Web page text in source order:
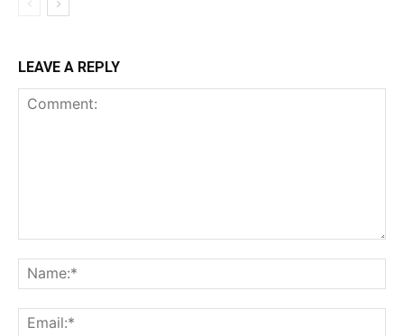
LEAVE A REPLY